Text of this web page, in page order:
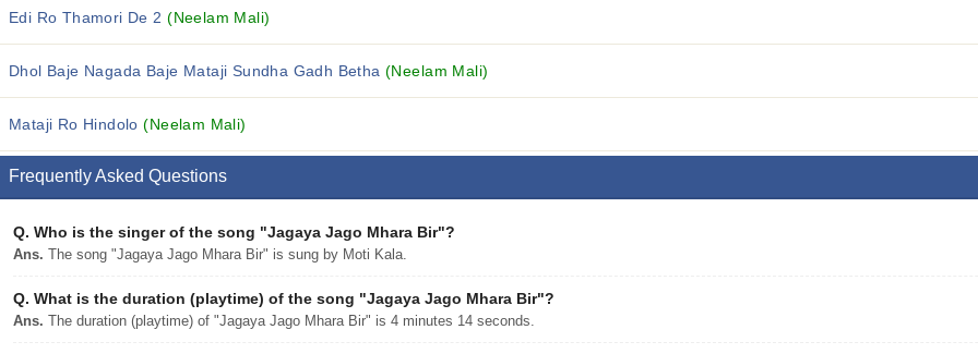
Edi Ro Thamori De 2(Neelam Mali)
Dhol Baje Nagada Baje Mataji Sundha Gadh Betha(Neelam Mali)
Mataji Ro Hindolo(Neelam Mali)
Frequently Asked Questions
Q. Who is the singer of the song "Jagaya Jago Mhara Bir"?
Ans. The song "Jagaya Jago Mhara Bir" is sung by Moti Kala.
Q. What is the duration (playtime) of the song "Jagaya Jago Mhara Bir"?
Ans. The duration (playtime) of "Jagaya Jago Mhara Bir" is 4 minutes 14 seconds.